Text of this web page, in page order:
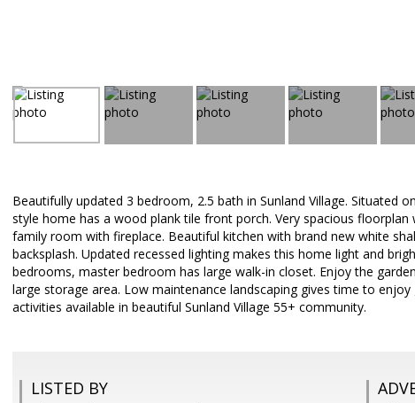
Beautifully updated 3 bedroom, 2.5 bath in Sunland Village. Situated
style home has a wood plank tile front porch. Very spacious
family room with fireplace. Beautiful kitchen with brand new white
backsplash. Updated recessed lighting makes this home light and
bedrooms, master bedroom has large walk-in closet. Enjoy the
large storage area. Low maintenance landscaping gives time to
activities available in beautiful Sunland Village 55+ community.
LISTED BY